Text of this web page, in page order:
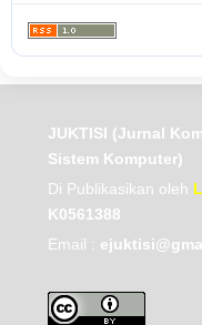
JUKTISI (Jurnal
Sistem Komputer)
Di Publikasikan oleh
K0561388
Email :